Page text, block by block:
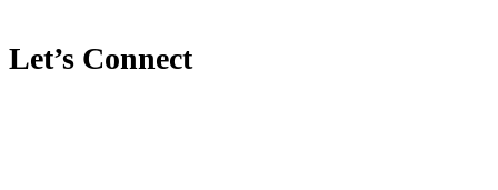
Let’s Connect